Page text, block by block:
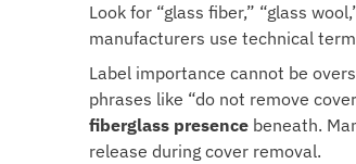
Look for “glass fiber,” “glass
manufacturers use technical
Label importance cannot be
phrases like “do not remove
fiberglass presence beneath.
release during cover removal.